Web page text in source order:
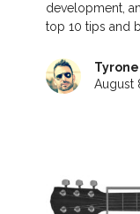
development,
top 10 tips and
August